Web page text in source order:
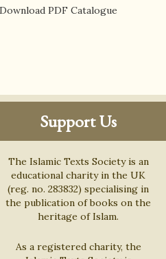
Support Us
The Islamic Texts Society is an
educational charity in the UK
(reg. no. 283832) specialising in
the publication of books on the
heritage of Islam.
As a registered charity, the